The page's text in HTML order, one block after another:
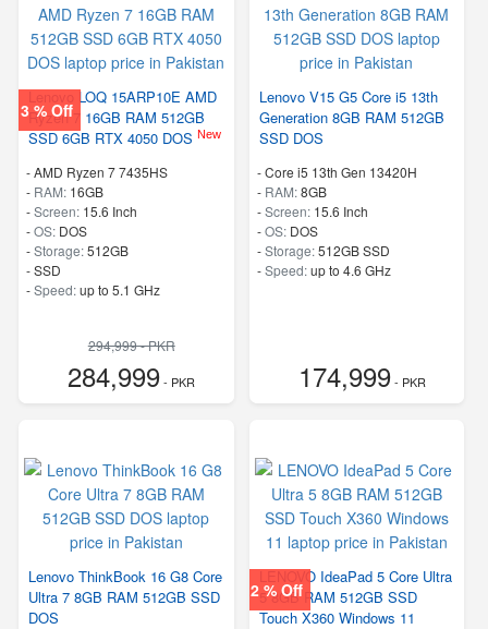
3 % Off
Lenovo LOQ 15ARP10E AMD
Ryzen 7 16GB RAM 512GB
SSD 6GB RTX 4050 DOS New
-AMD Ryzen 7 7435HS
- RAM: 16GB
-Screen: 15.6 Inch
-OS: DOS
-Storage:512GB
-SSD
-Speed:up to 5.1 GHz
294,999 - PKR
284,999- PKR
Lenovo V15 G5 Core i5 13th
Generation 8GB RAM 512GB
SSD DOS
-Core i5 13th Gen 13420H
- RAM:8GB
-Screen: 15.6 Inch
-OS: DOS
-Storage:512GB SSD
-Speed:up to 4.6 GHz
174,999- PKR
Lenovo ThinkBook 16 G8 Core
Ultra 7 8GB RAM 512GB SSD
DOS
2 % Off
LENOVO IdeaPad 5 Core Ultra
5 8GB RAM 512GB SSD
Touch X360 Windows 11